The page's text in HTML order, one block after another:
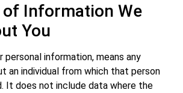
of Information We
You
personal information, means any
an individual from which that person
It does not include data where the